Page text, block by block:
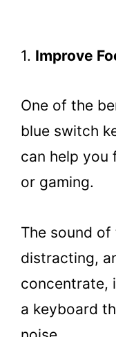
1. Improve
One of the
blue switch
can help you
or gaming.
The sound
distracting,
concentrate,
a keyboard